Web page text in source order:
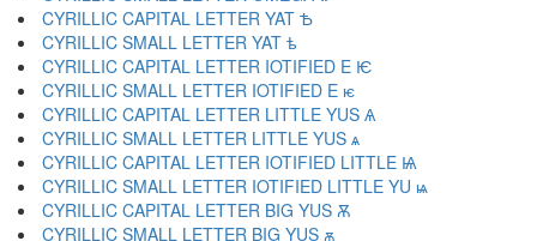
CYRILLIC CAPITAL LETTER YAT Ѣ
CYRILLIC SMALL LETTER YAT ѣ
CYRILLIC CAPITAL LETTER IOTIFIED E Ѥ
CYRILLIC SMALL LETTER IOTIFIED E ѥ
CYRILLIC CAPITAL LETTER LITTLE YUS Ѧ
CYRILLIC SMALL LETTER LITTLE YUS ѧ
CYRILLIC CAPITAL LETTER IOTIFIED LITTLE Ѩ
CYRILLIC SMALL LETTER IOTIFIED LITTLE YU ѩ
CYRILLIC CAPITAL LETTER BIG YUS Ѫ
CYRILLIC SMALL LETTER BIG YUS ѫ